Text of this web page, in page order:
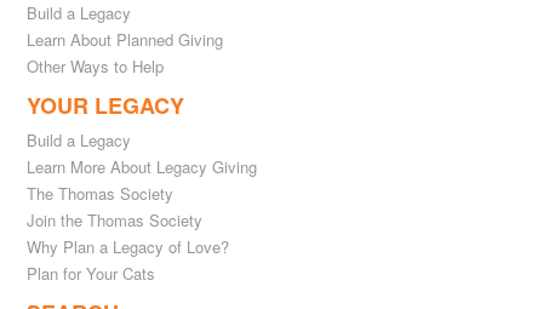
Build a Legacy
Learn About Planned Giving
Other Ways to Help
YOUR LEGACY
Build a Legacy
Learn More About Legacy Giving
The Thomas Society
Join the Thomas Society
Why Plan a Legacy of Love?
Plan for Your Cats